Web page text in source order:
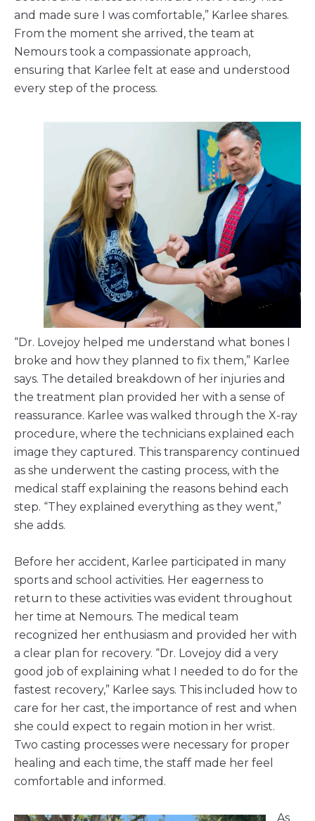
and made sure I was comfortable,” Karlee shares.
From the moment she arrived, the team at
Nemours took a compassionate approach,
ensuring that Karlee felt at ease and understood
every step of the process.
“Dr. Lovejoy helped me understand what bones I
broke and how they planned to fix them,” Karlee
says. The detailed breakdown of her injuries and
the treatment plan provided her with a sense of
reassurance. Karlee was walked through the X-ray
procedure, where the technicians explained each
image they captured. This transparency continued
as she underwent the casting process, with the
medical staff explaining the reasons behind each
step. “They explained everything as they went,”
she adds.
Before her accident, Karlee participated in many
sports and school activities. Her eagerness to
return to these activities was evident throughout
her time at Nemours. The medical team
recognized her enthusiasm and provided her with
a clear plan for recovery. “Dr. Lovejoy did a very
good job of explaining what I needed to do for the
fastest recovery,” Karlee says. This included how to
care for her cast, the importance of rest and when
she could expect to regain motion in her wrist.
Two casting processes were necessary for proper
healing and each time, the staff made her feel
comfortable and informed.
As